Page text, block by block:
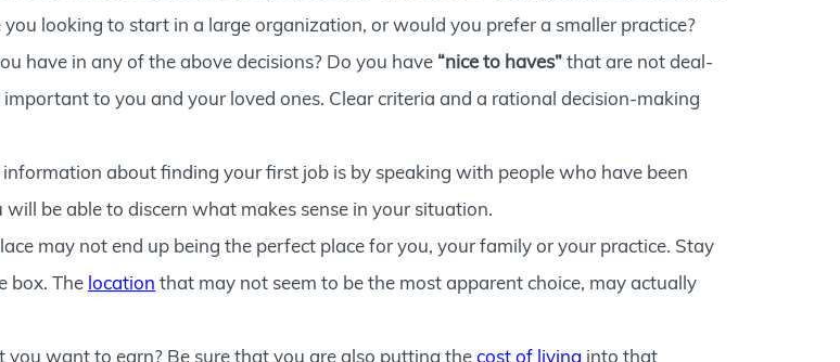
looking to start in a large organization, or would you prefer a smaller practice?
have in any of the above decisions? Do you have “nice to haves”that are not deal-
to you and your loved ones. Clear criteria and a rational decision-making
about finding your first job is by speaking with people who have been
be able to discern what makes sense in your situation.
may not end up being the perfect place for you, your family or your practice. Stay
box. The location that may not seem to be the most apparent choice, may actually
want to earn? Be sure that you are also putting thecost of living into that